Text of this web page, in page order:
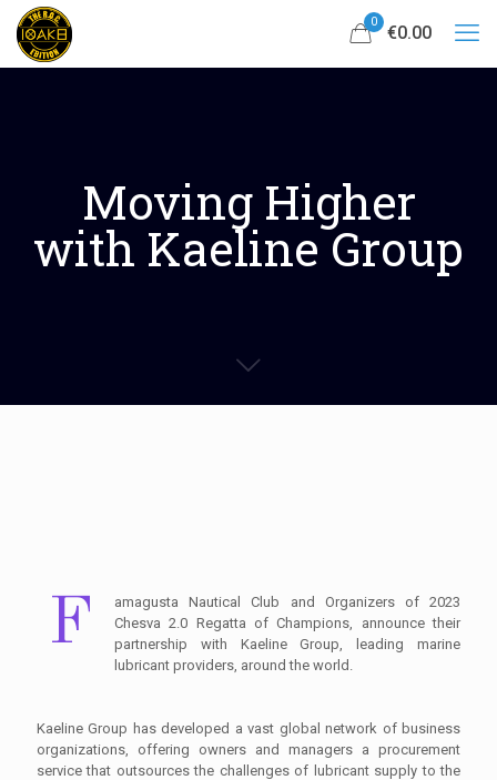
0
€0.00
Moving Higher
with Kaeline Group
F
amagusta Nautical Club and Organizers of 2023
Chesva 2.0 Regatta of Champions, announce their
partnership with Kaeline Group, leading marine
lubricant providers, around the world.
Kaeline Group has developed a vast global network of business
organizations, offering owners and managers a procurement
service that outsources the challenges of lubricant supply to the